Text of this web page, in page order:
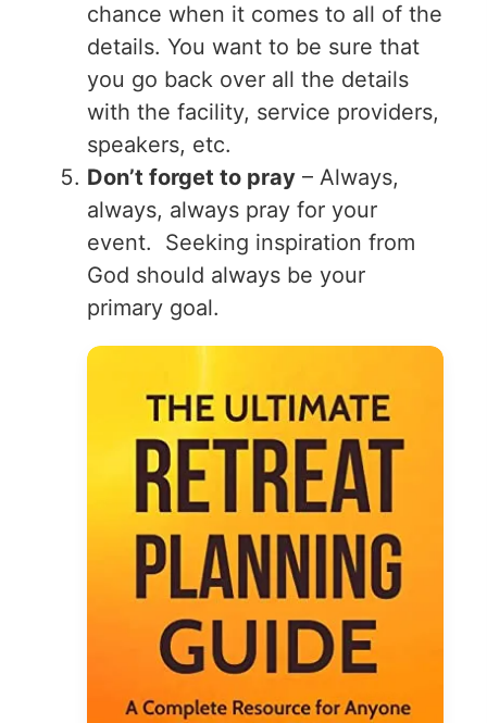
chance when it comes to all of the
details. You want to be sure that
you go back over all the details
with the facility, service providers,
speakers, etc.
Don’t forget to pray – Always,
always, always pray for your
event. Seeking inspiration from
God should always be your
primary goal.